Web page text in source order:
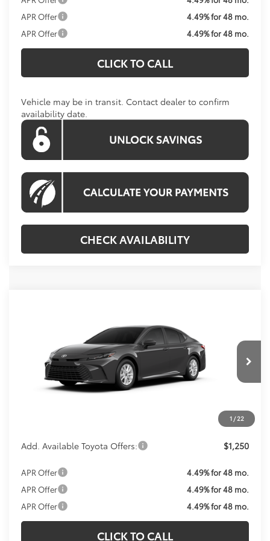
APR Offer
4.49% for 48 mo.
APR Offer
4.49% for 48 mo.
CLICK TO CALL
Vehicle may be in transit. Contact dealer to confirm
availability date.
CHECK AVAILABILITY
1 /22
4T1DBADK2TU067012Model: 2552
In Transit Int.
KOONS PRICE
Less
Total SRP:
Processing Fee:
$800
Add. Available Toyota Offers: $1,250
APR Offer
4.49% for 48 mo.
APR Offer
4.49% for 48 mo.
APR Offer
4.49% for 48 mo.
CLICK TO CALL